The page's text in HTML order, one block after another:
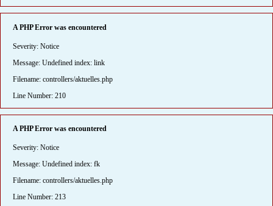
A PHP Error was encountered
Severity: Notice
Message: Undefined index: link
Filename: controllers/aktuelles.php
Line Number: 210
A PHP Error was encountered
Severity: Notice
Message: Undefined index: fk
Filename: controllers/aktuelles.php
Line Number: 213